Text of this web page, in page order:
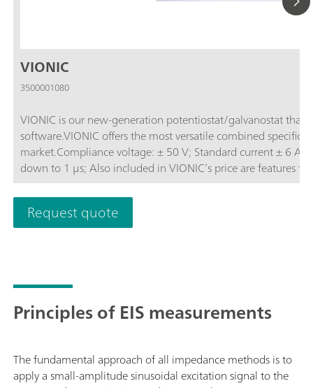
VIONIC
3500001080
VIONIC is our new-generation potentiostat/galvanostat that
software.VIONIC offers the most versatile combined
market.Compliance voltage: ± 50 V; Standard current ± 6 A; EIS frequency: up to 10 MHz; Sampling interval:
down to 1 μs; Also included in VIONIC’s price are features
other instruments such as:Electrochemical Impedance
(S2); Analog Scan;
Request quote
Principles of EIS measurements
The fundamental approach of all impedance methods is to
apply a small-amplitude sinusoidal excitation signal to the